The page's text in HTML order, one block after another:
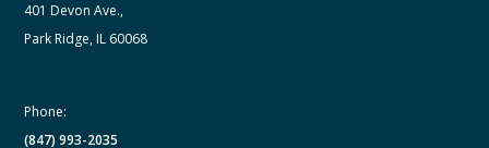
401 Devon Ave.,
Park Ridge, IL 60068
Phone:
(847) 993-2035